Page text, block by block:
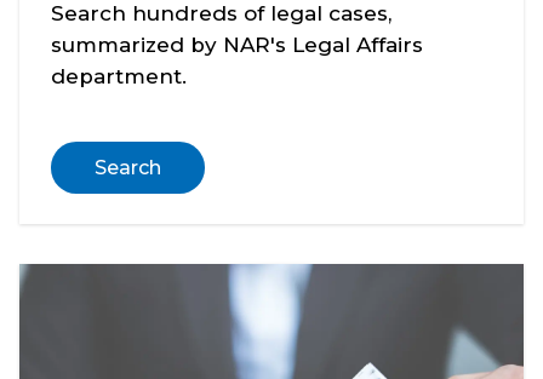
Search hundreds of legal cases,
summarized by NAR's Legal Affairs
department.
Search